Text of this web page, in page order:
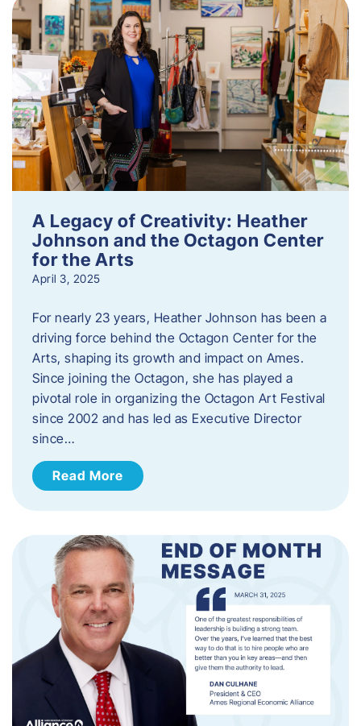
A Legacy of Creativity: Heather
Johnson and the Octagon Center
for the Arts
April 3, 2025
For nearly 23 years, Heather Johnson has been a
driving force behind the Octagon Center for the
Arts, shaping its growth and impact on Ames.
Since joining the Octagon, she has played a
pivotal role in organizing the Octagon Art Festival
since 2002 and has led as Executive Director
since…
Read More